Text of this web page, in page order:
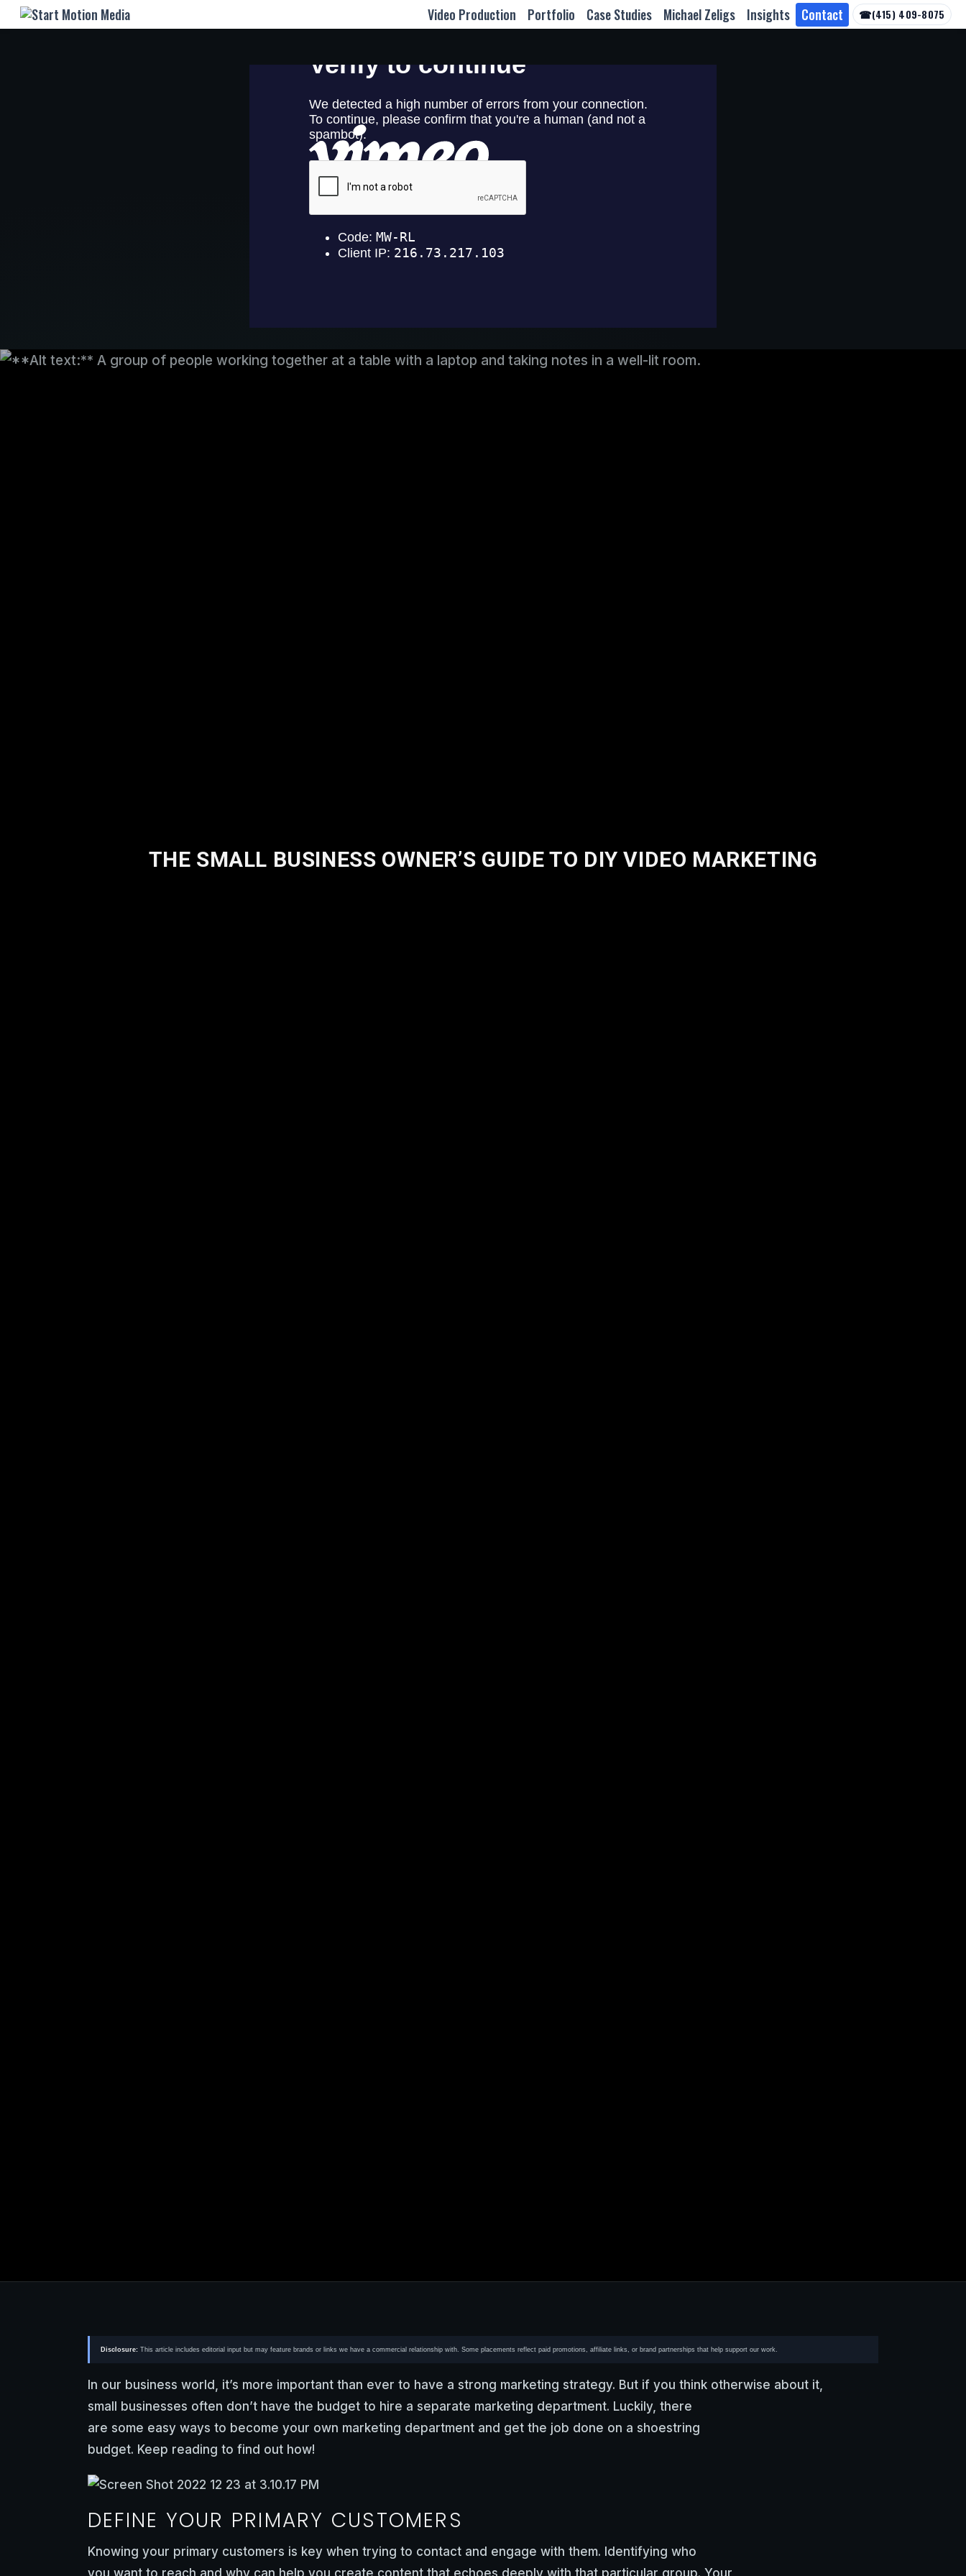
Video Production Portfolio Case Studies Michael Zeligs Insights Contact ☎(415) 409-8075
THE SMALL BUSINESS OWNER’S GUIDE TO DIY VIDEO MARKETING
Disclosure: This article includes editorial input but may feature brands or links we have a commercial relationship with. Some placements reflect paid promotions, affiliate links, or brand partnerships that help support our work.
In our business world, it’s more important than ever to have a strong marketing strategy. But if you think otherwise about it,
small businesses often don’t have the budget to hire a separate marketing department. Luckily, there
are some easy ways to become your own marketing department and get the job done on a shoestring
budget. Keep reading to find out how!
DEFINE YOUR PRIMARY CUSTOMERS
Knowing your primary customers is key when trying to contact and engage with them. Identifying who
you want to reach and why can help you create content that echoes deeply with that particular group. Your